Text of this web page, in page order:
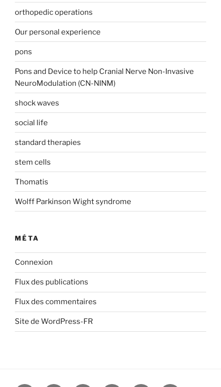
orthopedic operations
Our personal experience
pons
Pons and Device to help Cranial Nerve Non-Invasive
NeuroModulation (CN-NINM)
shock waves
social life
standard therapies
stem cells
Thomatis
Wolff Parkinson Wight syndrome
MÉTA
Connexion
Flux des publications
Flux des commentaires
Site de WordPress-FR